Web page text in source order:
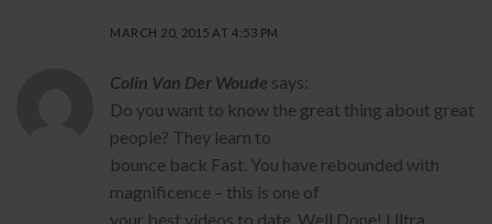
MARCH 20, 2015 AT 4:53 PM
Colin Van Der Woude says:
Do you want to know the great thing about great
people? They learn to
bounce back Fast. You have rebounded with
magnificence – this is one of
your best videos to date. Well Done! Ultra